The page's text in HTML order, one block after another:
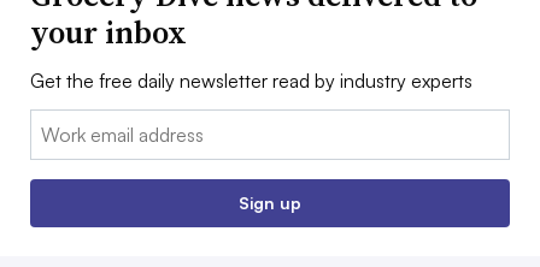
your inbox
Get the free daily newsletter read by industry experts
Email:
Sign up